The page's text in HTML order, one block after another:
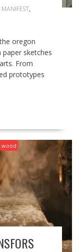
MANIFEST,
oregon
sketches
From
prototypes
wood